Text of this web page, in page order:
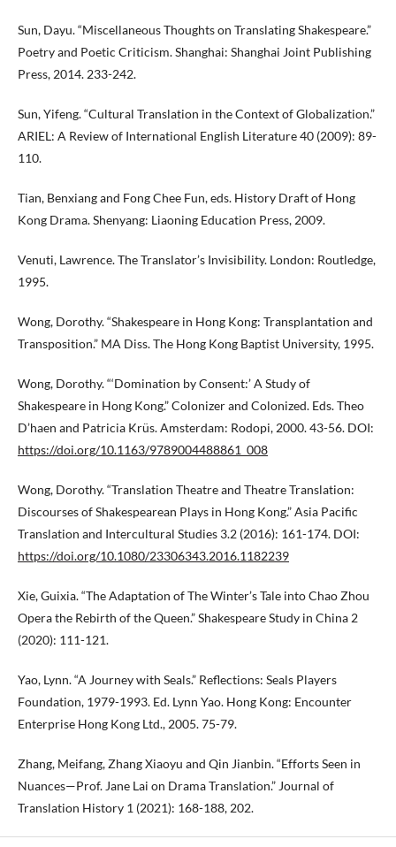
Sun, Dayu. “Miscellaneous Thoughts on Translating Shakespeare.”
Poetry and Poetic Criticism. Shanghai: Shanghai Joint Publishing
Press, 2014. 233-242.
Sun, Yifeng. “Cultural Translation in the Context of Globalization.”
ARIEL: A Review of International English Literature 40 (2009): 89-
110.
Tian, Benxiang and Fong Chee Fun, eds. History Draft of Hong
Kong Drama. Shenyang: Liaoning Education Press, 2009.
Venuti, Lawrence. The Translator’s Invisibility. London: Routledge,
1995.
Wong, Dorothy. “Shakespeare in Hong Kong: Transplantation and
Transposition.” MA Diss. The Hong Kong Baptist University, 1995.
Wong, Dorothy. “‘Domination by Consent:’ A Study of
Shakespeare in Hong Kong.” Colonizer and Colonized. Eds. Theo
D’haen and Patricia Krüs. Amsterdam: Rodopi, 2000. 43-56. DOI:
https://doi.org/10.1163/9789004488861_008
Wong, Dorothy. “Translation Theatre and Theatre Translation:
Discourses of Shakespearean Plays in Hong Kong.” Asia Pacific
Translation and Intercultural Studies 3.2 (2016): 161-174. DOI:
https://doi.org/10.1080/23306343.2016.1182239
Xie, Guixia. “The Adaptation of The Winter’s Tale into Chao Zhou
Opera the Rebirth of the Queen.” Shakespeare Study in China 2
(2020): 111-121.
Yao, Lynn. “A Journey with Seals.” Reflections: Seals Players
Foundation, 1979-1993. Ed. Lynn Yao. Hong Kong: Encounter
Enterprise Hong Kong Ltd., 2005. 75-79.
Zhang, Meifang, Zhang Xiaoyu and Qin Jianbin. “Efforts Seen in
Nuances—Prof. Jane Lai on Drama Translation.” Journal of
Translation History 1 (2021): 168-188, 202.